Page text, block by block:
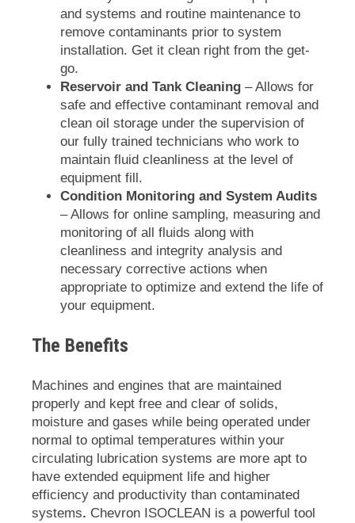
and systems and routine maintenance to
remove contaminants prior to system
installation. Get it clean right from the get-
go.
Reservoir and Tank Cleaning – Allows for
safe and effective contaminant removal and
clean oil storage under the supervision of
our fully trained technicians who work to
maintain fluid cleanliness at the level of
equipment fill.
Condition Monitoring and System Audits
– Allows for online sampling, measuring and
monitoring of all fluids along with
cleanliness and integrity analysis and
necessary corrective actions when
appropriate to optimize and extend the life of
your equipment.
The Benefits
Machines and engines that are maintained
properly and kept free and clear of solids,
moisture and gases while being operated under
normal to optimal temperatures within your
circulating lubrication systems are more apt to
have extended equipment life and higher
efficiency and productivity than contaminated
systems. Chevron ISOCLEAN is a powerful tool